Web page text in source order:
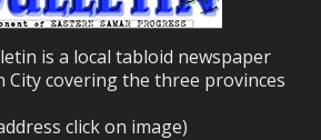
is a local tabloid newspaper
City covering the three provinces
click on image)